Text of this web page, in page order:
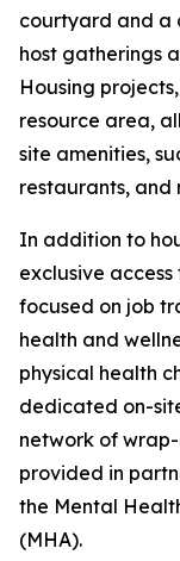
courtyard and a
host gatherings
Housing
resource area,
site amenities,
restaurants, and
In addition to
exclusive
focused on job
health and
physical health
dedicated on-
network of
provided in
the Mental
(MHA).